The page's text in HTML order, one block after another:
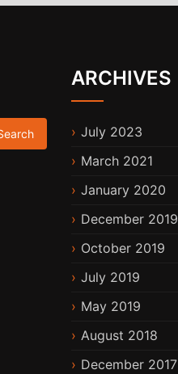
ARCHIVES
July 2023
March 2021
January 2020
December 2019
October 2019
July 2019
May 2019
August 2018
December 2017